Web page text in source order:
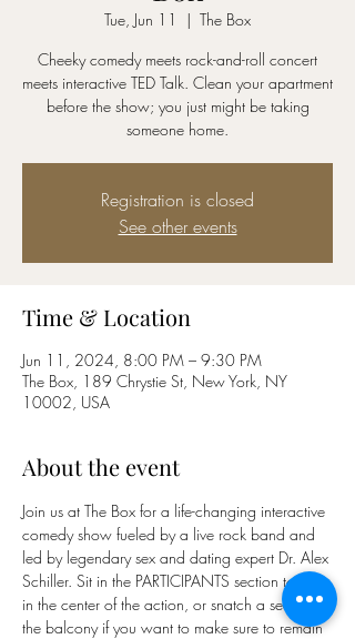
Tue, Jun 11
  |
The Box
Cheeky comedy meets rock-and-roll concert
meets interactive TED Talk. Clean your apartment
before the show; you just might be taking
someone home.
Registration is closed
See other events
Time & Location
Jun 11, 2024, 8:00 PM – 9:30 PM
The Box, 189 Chrystie St, New York, NY
10002, USA
About the event
Join us at The Box for a life-changing interactive
comedy show fueled by a live rock band and
led by legendary sex and dating expert Dr. Alex
Schiller. Sit in the PARTICIPANTS section to be
in the center of the action, or snatch a seat on
the balcony if you want to make sure to remain